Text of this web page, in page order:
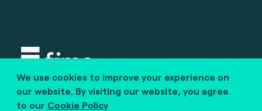
We use cookies to improve your experience on
our website. By visiting our website, you agree
to our Cookie Policy
Copyright © 2020 fime. All rights reserved.